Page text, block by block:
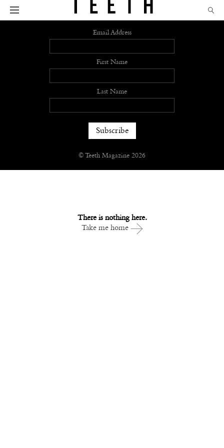
There is nothing here.
Take me home
Sign up
Email Address
First Name
Last Name
© Teeth Magazine 2026